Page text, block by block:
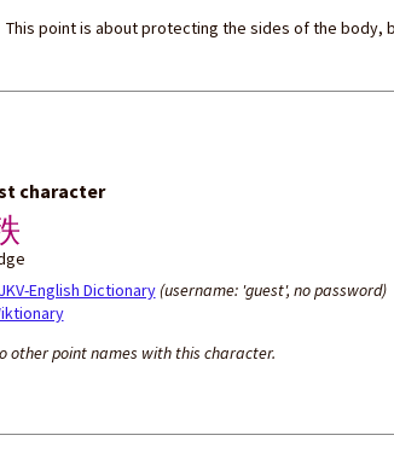
This point is about protecting the sides of the body,
character
English Dictionary (username: 'guest', no password)
other point names with this character.